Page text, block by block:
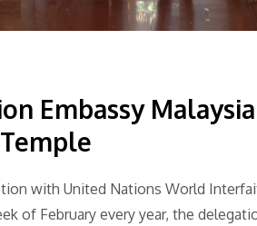
Embassy
with United Nations World
of February every year, the